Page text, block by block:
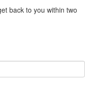
back to you within two